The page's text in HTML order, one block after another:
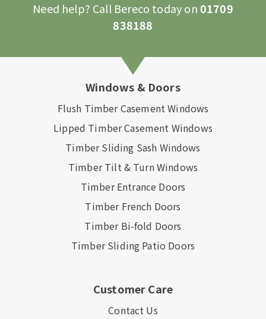
Need help? Call Bereco today on01709
838188
Windows & Doors
Flush Timber Casement Windows
Lipped Timber Casement Windows
Timber Sliding Sash Windows
Timber Tilt & Turn Windows
Timber Entrance Doors
Timber French Doors
Timber Bi-fold Doors
Timber Sliding Patio Doors
Customer Care
Contact Us